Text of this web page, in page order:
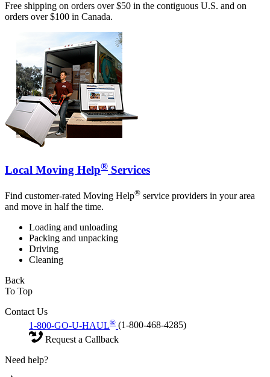
Free shipping on orders over $50 in the contiguous U.S. and on
orders over $100 in Canada.
Local Moving Help® Services
Find customer-rated Moving Help® service providers in your area
and move in half the time.
Loading and unloading
Packing and unpacking
Driving
Cleaning
Back
To Top
Contact Us
1-800-GO-U-HAUL® (1-800-468-4285)
Request a Callback
Need help?